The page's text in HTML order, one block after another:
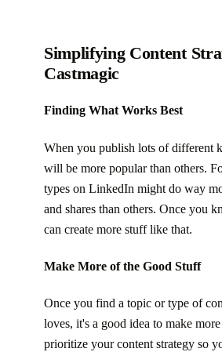
Simplifying Content
Castmagic
Finding What Works Best
When you publish lots of different
will be more popular than others.
types on LinkedIn might do way
and shares than others. Once you
can create more stuff like that.
Make More of the Good Stuff
Once you find a topic or type of
loves, it's a good idea to make
prioritize your content strategy so